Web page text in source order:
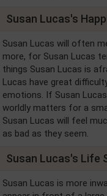
Susan Lucas's
Susan Lucas will often
more, for Susan Lucas
things Susan Lucas is
Lucas have great
emotions. If Susan
worldly matters for a
Susan Lucas will feel
as bad as they seem.
Susan Lucas's Life
Susan Lucas is more